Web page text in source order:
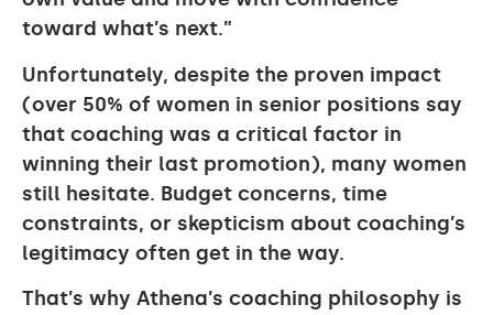
toward what’s next.”
Unfortunately, despite the proven impact
(over 50% of women in senior positions say
that coaching was a critical factor in
winning their last promotion), many women
still hesitate. Budget concerns, time
constraints, or skepticism about coaching’s
legitimacy often get in the way.
That’s why Athena’s coaching philosophy is